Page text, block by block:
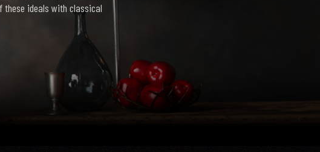
these ideals with classical